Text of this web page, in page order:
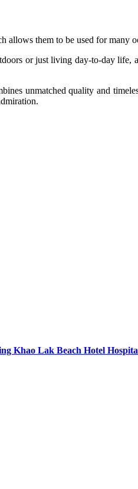
allows them to be used for many
or just living day-to-day
unmatched quality and
Khao Lak Beach Hotel